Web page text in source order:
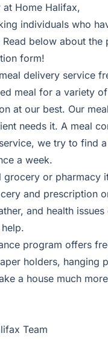
Home Halifax,
individuals who
Read below about
form!
delivery service
meal for a variety
at our best. Our
needs it. A meal
we try to find
a week.
or pharmacy
and prescription
and health
program offers
holders, hanging
a house much
Team